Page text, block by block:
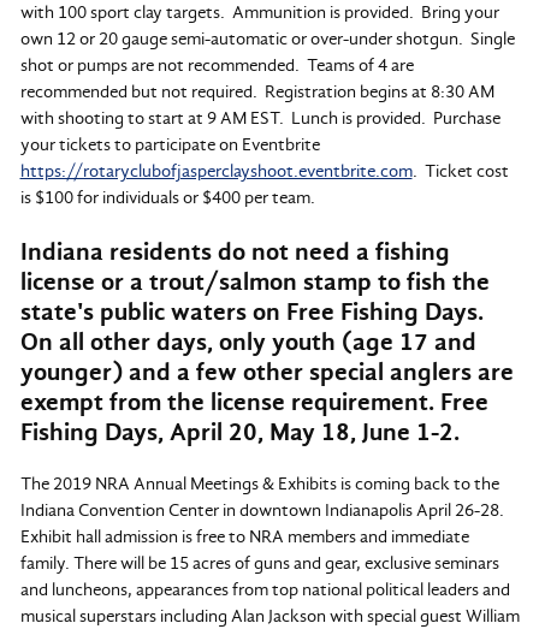
with 100 sport clay targets. Ammunition is provided. Bring your
own 12 or 20 gauge semi-automatic or over-under shotgun. Single
shot or pumps are not recommended. Teams of 4 are
recommended but not required. Registration begins at 8:30 AM
with shooting to start at 9 AM EST. Lunch is provided. Purchase
your tickets to participate on Eventbrite
https://rotaryclubofjasperclayshoot.eventbrite.com. Ticket cost
is $100 for individuals or $400 per team.
Indiana residents do not need a fishing
license or a trout/salmon stamp to fish the
state's public waters on Free Fishing Days.
On all other days, only youth (age 17 and
younger) and a few other special anglersare
exempt from the license requirement. Free
Fishing Days, April 20, May 18, June 1-2.
The 2019 NRA Annual Meetings & Exhibits is coming back to the
Indiana Convention Center in downtown Indianapolis April 26-28.
Exhibit hall admission is free to NRA members and immediate
family. There will be 15 acres of guns and gear, exclusive seminars
and luncheons, appearances from top national political leaders and
musical superstars including Alan Jackson with special guest William